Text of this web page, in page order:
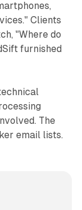
Clients
"Where do
furnished
The
email lists.